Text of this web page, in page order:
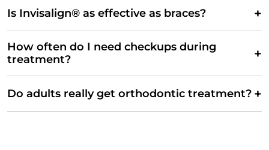
Is Invisalign® as effective as braces? +
How often do I need checkups during
treatment?
+
Do adults really get orthodontic treatment? +